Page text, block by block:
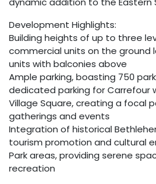
Development Highlights:
Building heights of up to three
commercial units on the ground
units with balconies above
Ample parking, boasting 750
dedicated parking for Carrefour
Village Square, creating a focal
gatherings and events
Integration of historical
tourism promotion and cultural
Park areas, providing serene
recreation